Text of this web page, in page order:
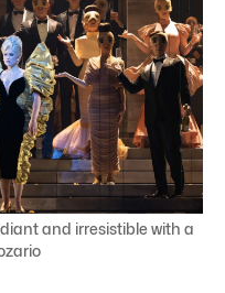
and irresistible with a